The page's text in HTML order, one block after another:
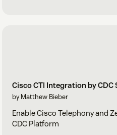
Cisco CTI Integration by
by Matthew Bieber
Enable Cisco Telephony and
CDC Platform